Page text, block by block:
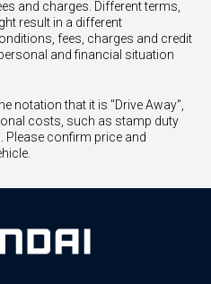
and charges. Different terms,
result in a different
fees, charges and credit
and financial situation
notation that it is "Drive Away",
costs, such as stamp duty
Please confirm price and